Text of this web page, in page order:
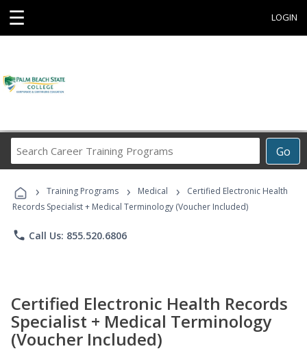
☰ LOGIN
Go
Career
Programs
› Training Programs › Medical ›
Certified Electronic Health
Records Specialist + Medical Terminology (Voucher Included)
phone Call Us: 855.520.6806
Certified Electronic Health Records
Specialist + Medical Terminology
(Voucher Included)